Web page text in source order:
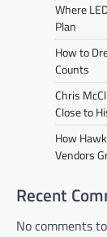
Where
Plan
How to
Counts
Chris
Close to
How
Vendors
Recent
No comments